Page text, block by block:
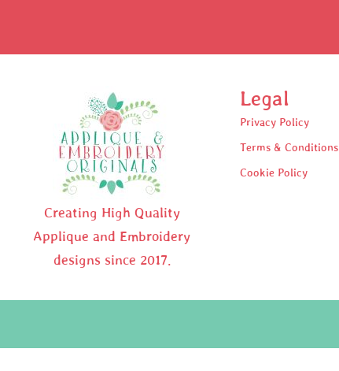
Creating High Quality
Applique and Embroidery
designs since 2017.
Legal
Privacy Policy
Terms & Conditions
Cookie Policy